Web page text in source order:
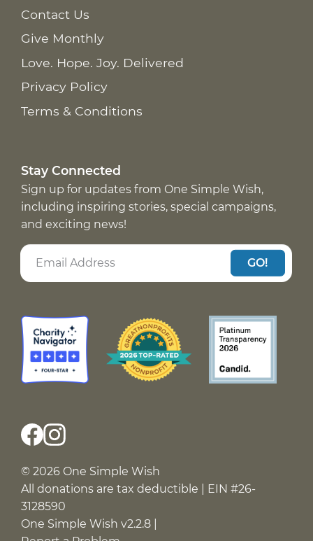
Contact Us
Give Monthly
Love. Hope. Joy. Delivered
Privacy Policy
Terms & Conditions
Stay Connected
Sign up for updates from One Simple Wish,
including inspiring stories, special campaigns,
and exciting news!
GO!
© 2026 One Simple Wish
All donations are tax deductible | EIN #26-
3128590
One Simple Wish v2.2.8 |